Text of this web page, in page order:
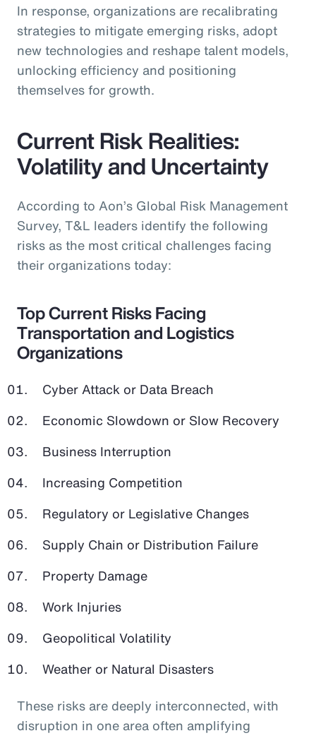
In response, organizations are recalibrating
strategies to mitigate emerging risks, adopt
new technologies and reshape talent models,
unlocking efficiency and positioning
themselves for growth.
Current Risk Realities:
Volatility and Uncertainty
According to Aon’s Global Risk Management
Survey, T&L leaders identify the following
risks as the most critical challenges facing
their organizations today:
Top Current Risks Facing
Transportation and Logistics
Organizations
Cyber Attack or Data Breach
Economic Slowdown or Slow Recovery
Business Interruption
Increasing Competition
Regulatory or Legislative Changes
Supply Chain or Distribution Failure
Property Damage
Work Injuries
Geopolitical Volatility
Weather or Natural Disasters
These risks are deeply interconnected, with
disruption in one area often amplifying